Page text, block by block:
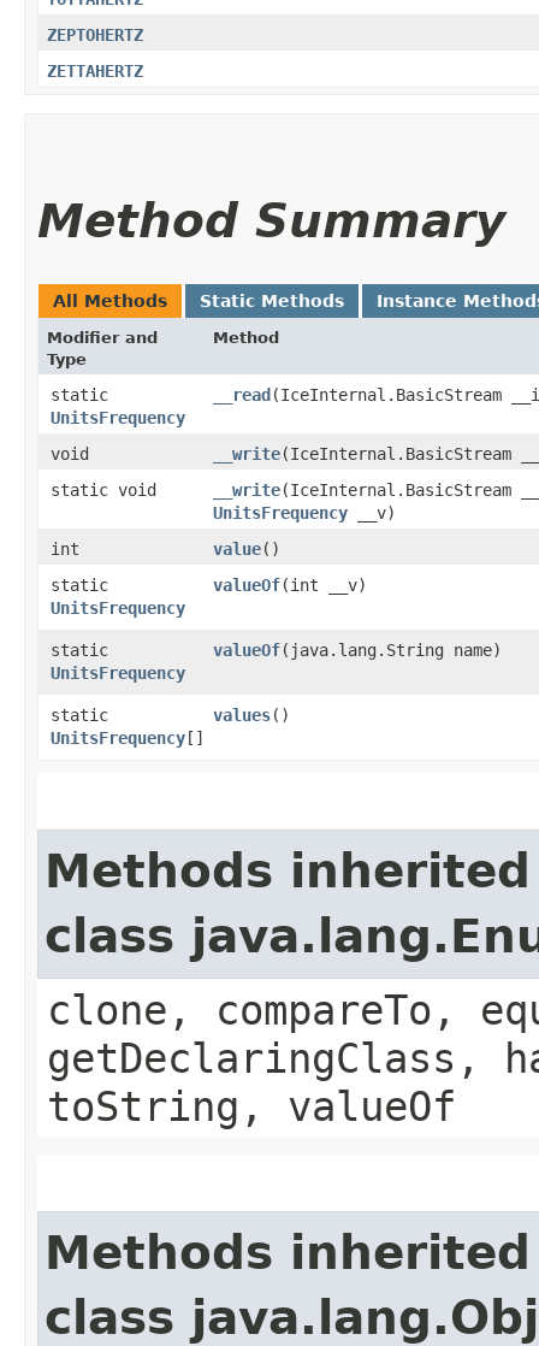
ZEPTOHERTZ
ZETTAHERTZ
Method Summary
All Methods Static Methods Instance
Modifier and
Type
Method
static
UnitsFrequency
__read​(IceInternal.BasicStream
void __write​(IceInternal.BasicStream
static void
__write​(IceInternal.BasicStream
UnitsFrequency __v)
int
value()
static
UnitsFrequency
valueOf​(int __v)
static
UnitsFrequency
valueOf​(java.lang.String name)
static
UnitsFrequency[]
values()
Methods
class
clone, compareTo,
getDeclaringClass,
toString, valueOf
Methods
class